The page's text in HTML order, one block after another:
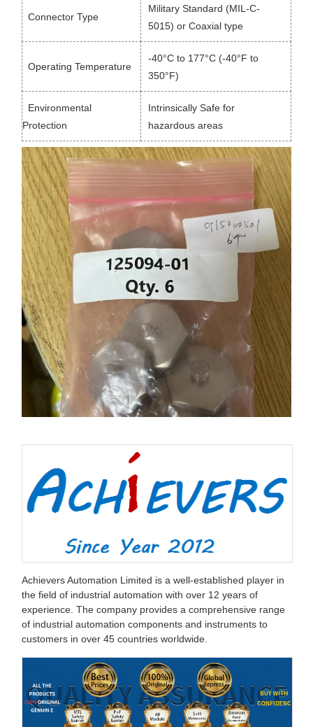
Connector Type
Military Standard (MIL-C-
5015) or Coaxial type
Operating Temperature
-40°C to 177°C (-40°F to
350°F)
Environmental
Protection
Intrinsically Safe for
hazardous areas
Achievers Automation Limited is a well-established player in
the field of industrial automation with over 12 years of
experience. The company provides a comprehensive range
of industrial automation components and instruments to
customers in over 45 countries worldwide.